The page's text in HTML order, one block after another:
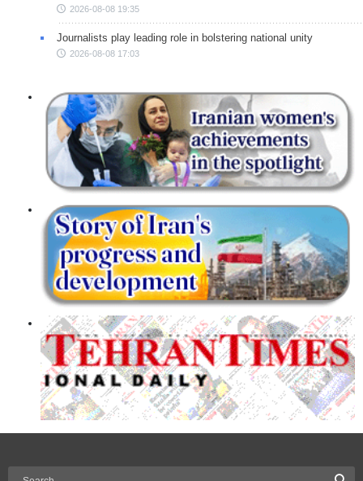
2026-08-08 19:35
Journalists play leading role in bolstering national unity
2026-08-08 17:03